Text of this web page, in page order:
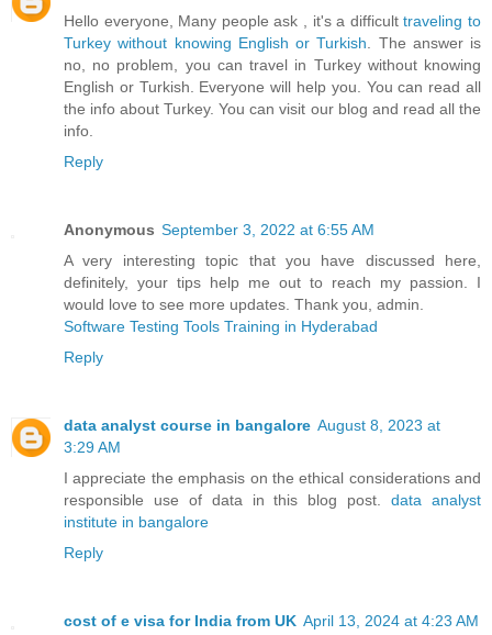
Hello everyone, Many people ask , it's a difficulttraveling to
Turkey without knowing English or Turkish . The answer is
no, no problem, you can travel in Turkey without knowing
English or Turkish. Everyone will help you. You can read all
the info about Turkey. You can visit our blog and read all the
info.
Reply
Anonymous September 3, 2022 at 6:55 AM
A very interesting topic that you have discussed here,
definitely, your tips help me out to reach my passion. I
would love to see more updates. Thank you, admin.
Software Testing Tools Training in Hyderabad
Reply
data analyst course in bangalore August 8, 2023 at
3:29 AM
I appreciate the emphasis on the ethical considerations and
responsible use of data in this blog post.data analyst
institute in bangalore
Reply
cost of e visa for India from UK April 13, 2024 at 4:23 AM